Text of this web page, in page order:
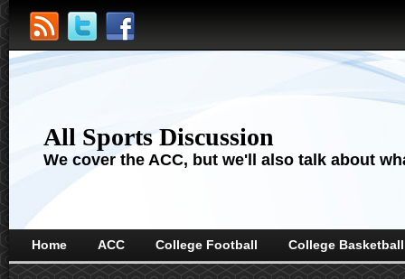
All Sports Discussion
We cover the ACC, but we'll also talk about
Home ACC College Football College Basketball